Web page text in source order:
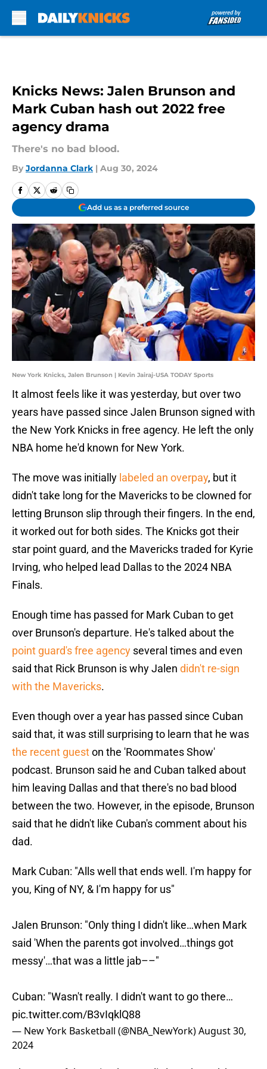
Knicks News: Jalen Brunson and
Mark Cuban hash out 2022 free
agency drama
There's no bad blood.
By Jordanna Clark | Aug 30, 2024
Add us as a preferred source
New York Knicks, Jalen Brunson | Kevin Jairaj-USA TODAY Sports
It almost feels like it was yesterday, but over two
years have passed since Jalen Brunson signed with
the New York Knicks in free agency. He left the only
NBA home he'd known for New York.
The move was initially labeled an overpay, but it
didn't take long for the Mavericks to be clowned for
letting Brunson slip through their fingers. In the end,
it worked out for both sides. The Knicks got their
star point guard, and the Mavericks traded for Kyrie
Irving, who helped lead Dallas to the 2024 NBA
Finals.
Enough time has passed for Mark Cuban to get
over Brunson's departure. He's talked about the
point guard's free agency several times and even
said that Rick Brunson is why Jalen didn't re-sign
with the Mavericks.
Even though over a year has passed since Cuban
said that, it was still surprising to learn that he was
the recent gueston the 'Roommates Show'
podcast. Brunson said he and Cuban talked about
him leaving Dallas and that there's no bad blood
between the two. However, in the episode, Brunson
said that he didn't like Cuban's comment about his
dad.
Mark Cuban: "Alls well that ends well. I'm happy for
you, King of NY, & I'm happy for us"
Jalen Brunson: "Only thing I didn't like…when Mark
said 'When the parents got involved…things got
messy'…that was a little jab––"
Cuban: "Wasn't really. I didn't want to go there…
pic.twitter.com/B3vIqklQ88
— New York Basketball (@NBA_NewYork)August 30,
2024